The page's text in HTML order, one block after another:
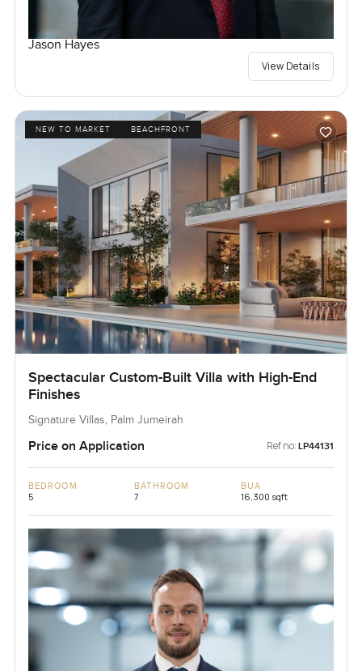
Jason Hayes
View Details
NEW TO MARKET BEACHFRONT
Spectacular Custom-Built Villa with High-End
Finishes
Signature Villas, Palm Jumeirah
Price on Application Ref no: LP44131
BEDROOM
5
BATHROOM
7
BUA
16,300 sqft